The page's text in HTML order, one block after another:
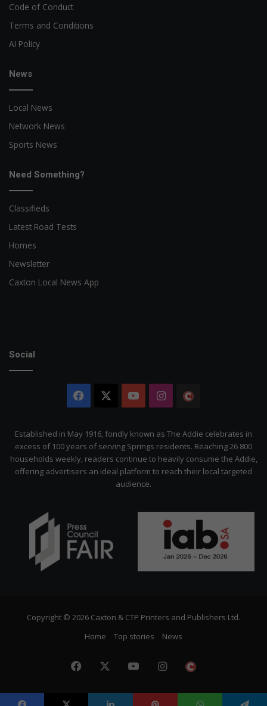
Code of Conduct
Terms and Conditions
AI Policy
News
Local News
Network News
Sports News
Need Something?
Classifieds
Latest Road Tests
Homes
Newsletter
Caxton Local News App
Social
Facebook YouTubeInstagram
Established in May 1916, fondly known as The Addie celebrates in
excess of 100 years of serving Springs residents. Reaching 26 800
households weekly, readers continue to heavily consume the Addie,
offering advertisers an ideal platform to reach their local targeted
audience.
Copyright © 2026 Caxton & CTP Printers and Publishers Ltd.
Home
Top stories News
Facebook YouTubeInstagram
Citizen